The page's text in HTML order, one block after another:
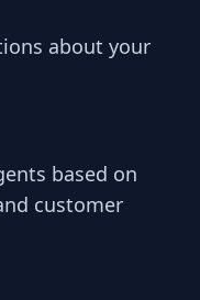
about your
based on
customer